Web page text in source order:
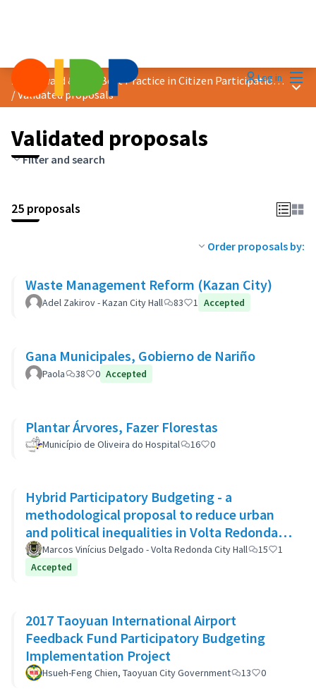
Log in
2019 Award &quot;Best Practice in Citizen Participation&quot;
/Validated proposals
Main
Validated proposals
Filter and search
25 proposals
Order proposals by:
Waste Management Reform (Kazan City)
Adel Zakirov - Kazan City Hall 83 1 Accepted
Gana Municipales, Gobierno de Nariño
Paola 38 0 Accepted
Plantar Árvores, Fazer Florestas
Município de Oliveira do Hospital 16 0
Hybrid Participatory Budgeting - a
methodological proposal to reduce urban
and political inequalities in Volta Redonda,
BrazilMarcos Vinícius Delgado - Volta Redonda City Hall 15
1
Accepted
2017 Taoyuan International Airport
Feedback Fund Participatory Budgeting
Implementation Project
Hsueh-Feng Chien, Taoyuan City Government 13 0